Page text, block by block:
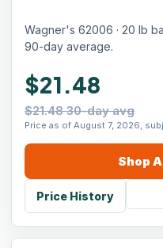
Wagner's 62006 · 20 lb
90-day average.
$21.48
$21.48 30-day avg
Price as of August 7, 2026,
Shop
Price History